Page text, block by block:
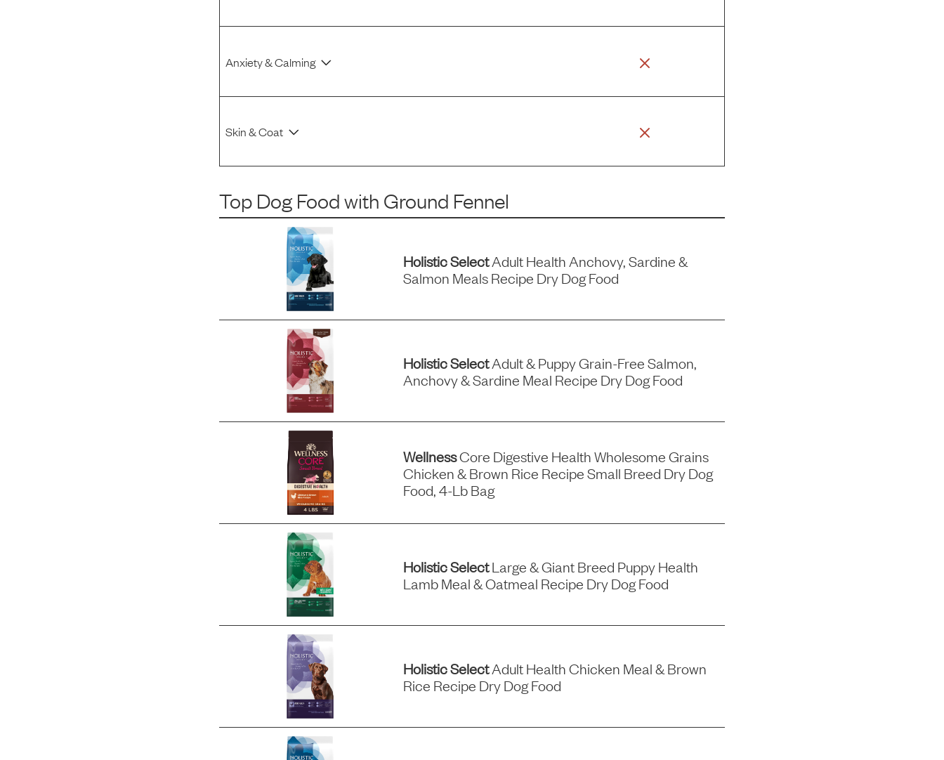
Anxiety & Calming
Skin & Coat
Top Dog Foodwith Ground Fennel
Holistic SelectAdult Health Anchovy, Sardine &
Salmon Meals Recipe Dry Dog Food
Holistic SelectAdult & Puppy Grain-Free Salmon,
Anchovy & Sardine Meal Recipe Dry Dog Food
WellnessCore Digestive Health Wholesome Grains
Chicken & Brown Rice Recipe Small Breed Dry Dog
Food, 4-Lb Bag
Holistic SelectLarge & Giant Breed Puppy Health
Lamb Meal & Oatmeal Recipe Dry Dog Food
Holistic SelectAdult Health Chicken Meal & Brown
Rice Recipe Dry Dog Food